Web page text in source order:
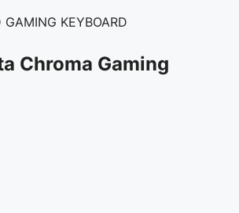
KEYBOARD
Chroma Gaming